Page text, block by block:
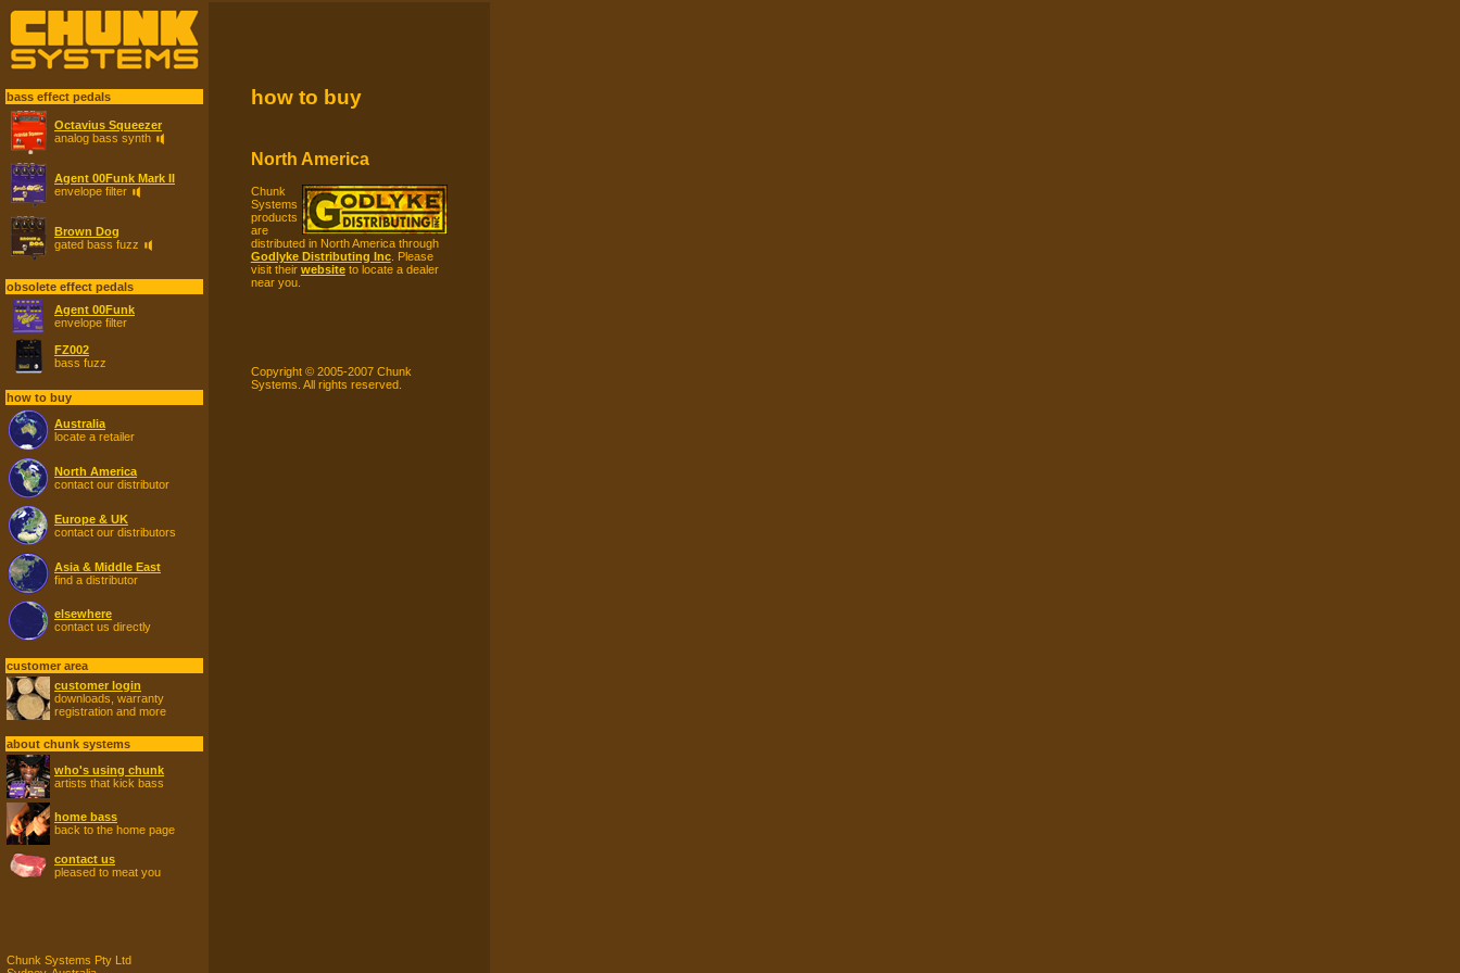
bass effect pedals
Octavius Squeezer
analog bass synth
Agent 00Funk Mark II
envelope filter
Brown Dog
gated bass fuzz
obsolete effect pedals
Agent 00Funk
envelope filter
FZ002
bass fuzz
how to buy
Australia
locate a retailer
North America
contact our distributor
Europe & UK
contact our distributors
Asia & Middle East
find a distributor
elsewhere
contact us directly
customer area
customer login
downloads, warranty
registration and more
about chunk systems
who's using chunk
artists that kick bass
home bass
back to the home page
contact us
pleased to meat you
Chunk Systems Pty Ltd
how to buy
North America
Chunk
Systems
products
are
distributed in North America through
Godlyke Distributing Inc. Please
visit their websiteto locate a dealer
near you.
Copyright © 2005-2007 Chunk
Systems. All rights reserved.